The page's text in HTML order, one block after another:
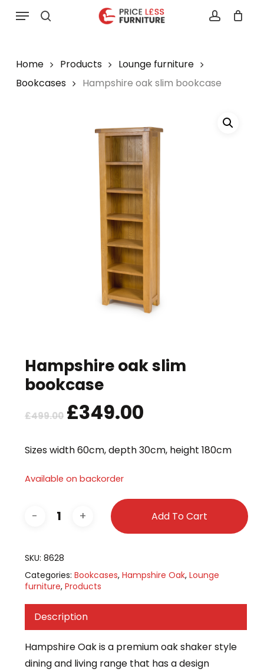
Menu
Home Products
Lounge furniture
Bookcases
Hampshire oak slim bookcase
Hampshire oak slim
bookcase
£499.00 Original
price
was:
£499.00.
£349.00Current
is:
£349.00.
Sizes width 60cm, depth 30cm, height 180cm
Available on backorder
Add To Cart
SKU: 8628
Categories: Bookcases, Hampshire Oak, Lounge
furniture, Products
Description
Hampshire Oak is a premium oak shaker style
dining and living range that has a design